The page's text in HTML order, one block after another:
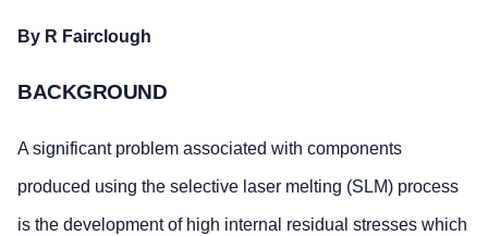
By R Fairclough
BACKGROUND
A significant problem associated with components
produced using the selective laser melting (SLM) process
is the development of high internal residual stresses which